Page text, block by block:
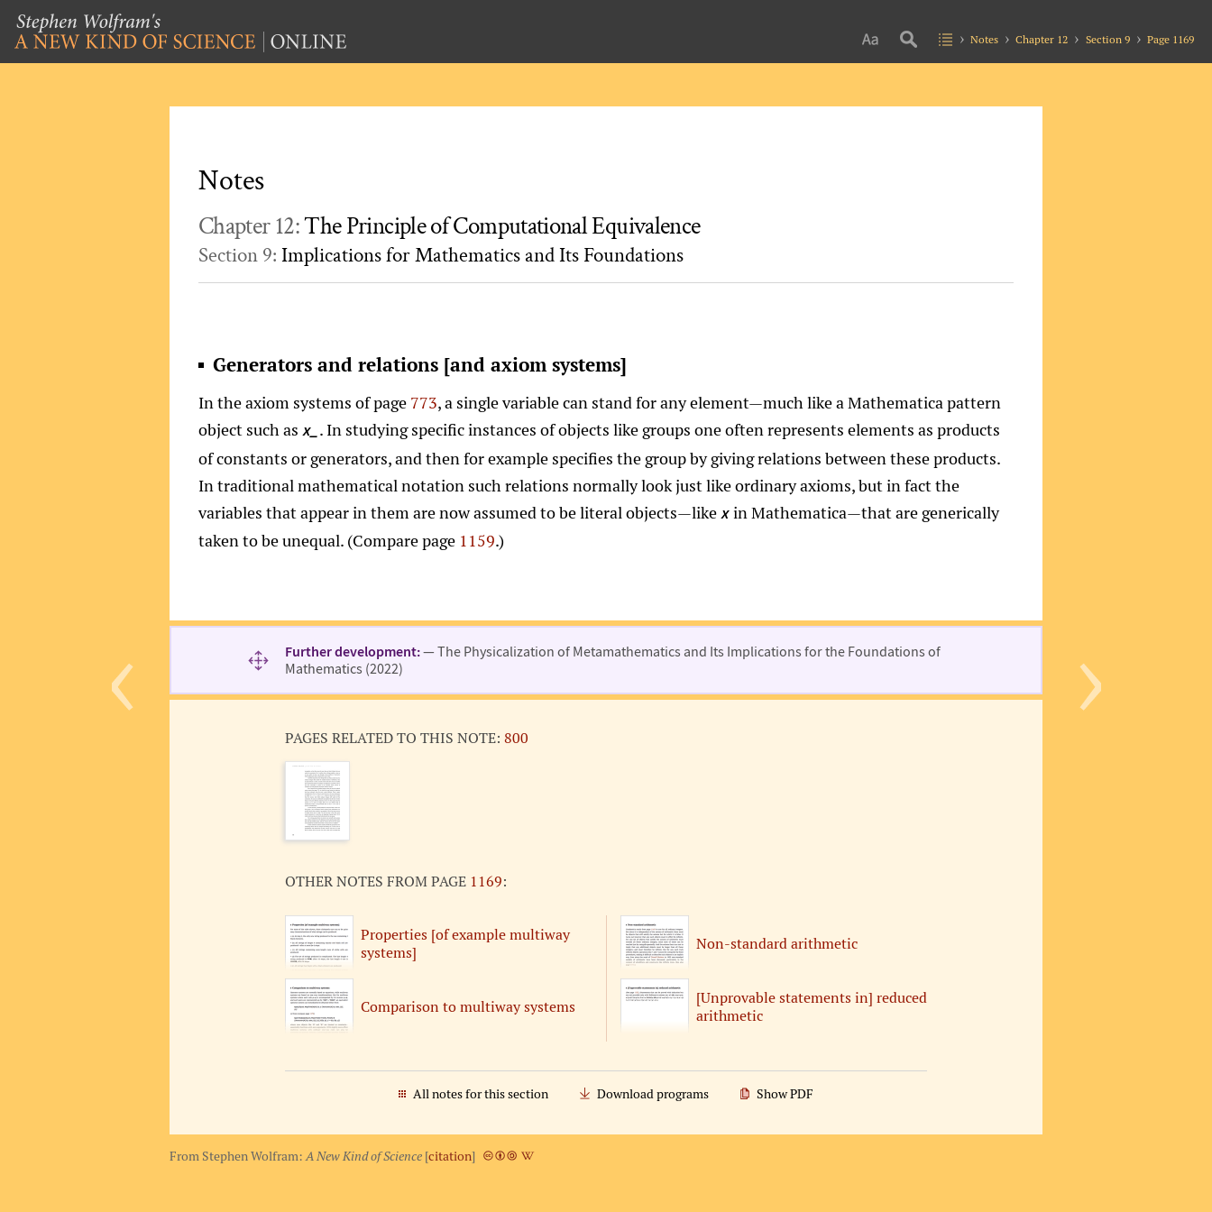
Notes Chapter 12 Section 9 Page 1169
‹ ›
Notes
Chapter 12:The Principle of Computational Equivalence
Section 9: Implications for Mathematics and Its Foundations
Generators and relations [and axiom systems]
In the axiom systems of page 773, a single variable can stand for any element—much like a Mathematica pattern
object such as x_ . In studying specific instances of objects like groups one often represents elements as products
of constants or generators, and then for example specifies the group by giving relations between these products.
In traditional mathematical notation such relations normally look just like ordinary axioms, but in fact the
variables that appear in them are now assumed to be literal objects—like x in Mathematica—that are generically
taken to be unequal. (Compare page 1159.)
Further development:— The Physicalization of Metamathematics and Its Implications for the Foundations of
Mathematics (2022)
PAGES RELATED TO THIS NOTE: 800
OTHER NOTES FROM PAGE 1169:
Properties [of example multiway
systems]
Comparison to multiway systems
Non-standard arithmetic
[Unprovable statements in] reduced
arithmetic
All notes for this section Download programs Show PDF
From Stephen Wolfram:A New Kind of Science [citation]